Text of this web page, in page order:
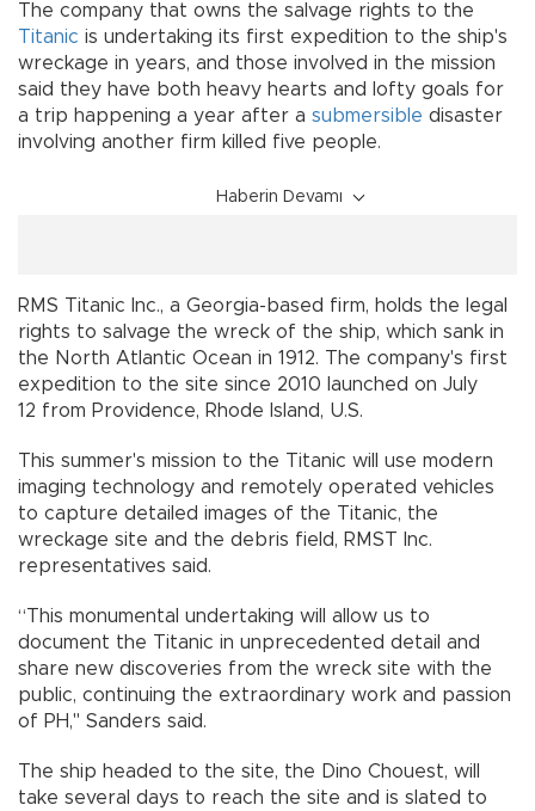
The company that owns the salvage rights to the
Titanic is undertaking its first expedition to the ship's
wreckage in years, and those involved in the mission
said they have both heavy hearts and lofty goals for
a trip happening a year after a submersible disaster
involving another firm killed five people.
Haberin Devamı
RMS Titanic Inc., a Georgia-based firm, holds the legal
rights to salvage the wreck of the ship, which sank in
the North Atlantic Ocean in 1912. The company's first
expedition to the site since 2010 launched on July
12 from Providence, Rhode Island, U.S.
This summer's mission to the Titanic will use modern
imaging technology and remotely operated vehicles
to capture detailed images of the Titanic, the
wreckage site and the debris field, RMST Inc.
representatives said.
“This monumental undertaking will allow us to
document the Titanic in unprecedented detail and
share new discoveries from the wreck site with the
public, continuing the extraordinary work and passion
of PH," Sanders said.
The ship headed to the site, the Dino Chouest, will
take several days to reach the site and is slated to